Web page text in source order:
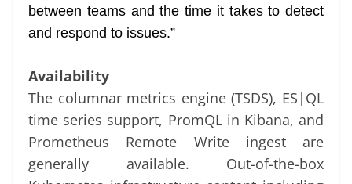
between teams and the time it takes to detect
and respond to issues.”
Availability
The columnar metrics engine (TSDS), ES|QL
time series support, PromQL in Kibana, and
Prometheus Remote Write ingest are
generally available. Out-of-the-box